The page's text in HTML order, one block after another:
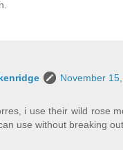
November
i use their wild rose
use without breaking